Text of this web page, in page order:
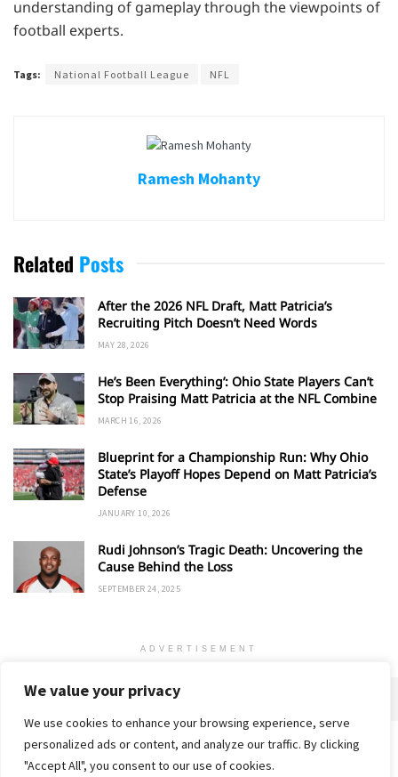
We value your privacy
We use cookies to enhance your browsing experience, serve
personalized ads or content, and analyze our traffic. By clicking
"Accept All", you consent to our use of cookies.
understanding of gameplay through the viewpoints of
football experts.
Tags: National Football League NFL
Ramesh Mohanty
Related Posts
After the 2026 NFL Draft, Matt Patricia’s
Recruiting Pitch Doesn’t Need Words
MAY 28, 2026
He’s Been Everything’: Ohio State Players Can’t
Stop Praising Matt Patricia at the NFL Combine
MARCH 16, 2026
Blueprint for a Championship Run: Why Ohio
State’s Playoff Hopes Depend on Matt Patricia’s
Defense
JANUARY 10, 2026
Rudi Johnson’s Tragic Death: Uncovering the
Cause Behind the Loss
SEPTEMBER 24, 2025
ADVERTISEMENT
Home Privacy Policy